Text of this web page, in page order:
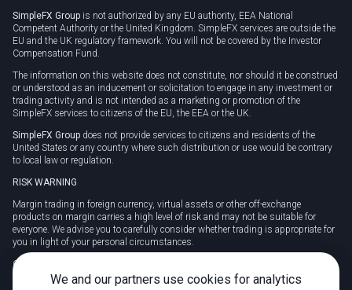
SimpleFX Group is not authorized by any EU authority, EEA National
Competent Authority or the United Kingdom. SimpleFX services are outside the
EU and the UK regulatory framework. You will not be covered by the Investor
Compensation Fund.
The information on this website does not constitute, nor should it be construed
or understood as an inducement or solicitation to engage in any investment or
trading activity and is not intended as a marketing or promotion of the
SimpleFX services to citizens of the EU, the EEA or the UK.
SimpleFX Group does not provide services to citizens and residents of the
United States or any country where such distribution or use would be contrary
to local law or regulation.
RISK WARNING
Margin trading in foreign currency, virtual assets or other off-exchange
products on margin carries a high level of risk and may not be suitable for
everyone. We advise you to carefully consider whether trading is appropriate for
you in light of your personal circumstances.
CFDs are complex instruments and carry a high risk of losing money rapidly
due to leverage. 78% of retail investor accounts lose money when trading CFDs
We and our partners use cookies for analytics